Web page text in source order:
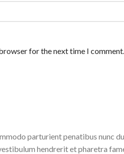
for the next time I comment.
parturient penatibus nunc
hendrerit et pharetra